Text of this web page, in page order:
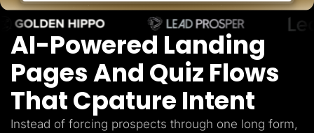
Pricing
Resources
Blog
Help Center
TheOptimizer
ClickFlare
Adplexity
Log In Start for free
AI-Powered Landing
Pages And Quiz Flows
That Cpature Intent
Instead of forcing prospects through one long form,